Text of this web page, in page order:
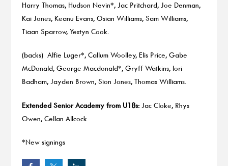
Harry Thomas, Hudson Nevin*, Jac Pritchard, Joe Denman,
Kai Jones, Keanu Evans, Osian Williams, Sam Williams,
Tiaan Sparrow, Yestyn Cook.
(backs) Alfie Luger*, Callum Woolley, Elis Price, Gabe
McDonald, George Macdonald*, Gryff Watkins, Iori
Badham, Jayden Brown, Sion Jones, Thomas Williams.
Extended Senior Academy from U18s:Jac Cloke, Rhys
Owen, Cellan Allcock
*New signings